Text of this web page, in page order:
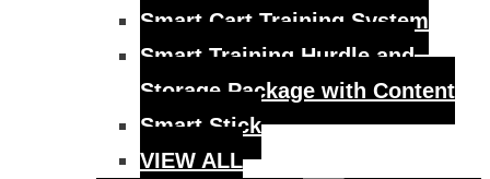
Smart Cart Training System
Smart Training Hurdle and
Storage Package with Content
Smart Stick
VIEW ALL